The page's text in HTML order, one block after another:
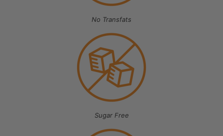
No Transfats
Sugar Free